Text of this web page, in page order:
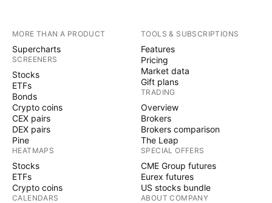
MORE THAN A PRODUCT
Supercharts
SCREENERS
Stocks
ETFs
Bonds
Crypto coins
CEX pairs
DEX pairs
Pine
HEATMAPS
Stocks
ETFs
Crypto coins
CALENDARS
TOOLS & SUBSCRIPTIONS
Features
Pricing
Market data
Gift plans
TRADING
Overview
Brokers
Brokers comparison
The Leap
SPECIAL OFFERS
CME Group futures
Eurex futures
US stocks bundle
ABOUT COMPANY